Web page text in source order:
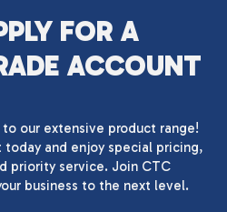
FOR A
ACCOUNT
our extensive product range!
and enjoy special pricing,
priority service. Join CTC
business to the next level.